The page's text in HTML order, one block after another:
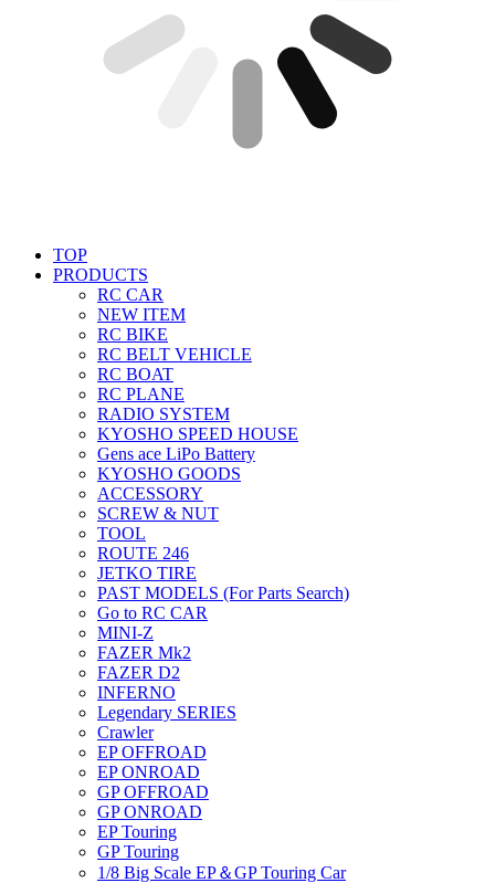
TOP
PRODUCTS
RC CAR
NEW ITEM
RC BIKE
RC BELT VEHICLE
RC BOAT
RC PLANE
RADIO SYSTEM
KYOSHO SPEED HOUSE
Gens ace LiPo Battery
KYOSHO GOODS
ACCESSORY
SCREW & NUT
TOOL
ROUTE 246
JETKO TIRE
PAST MODELS (For Parts Search)
Go to RC CAR
MINI-Z
FAZER Mk2
FAZER D2
INFERNO
Legendary SERIES
Crawler
EP OFFROAD
EP ONROAD
GP OFFROAD
GP ONROAD
EP Touring
GP Touring
1/8 Big Scale EP＆GP Touring Car